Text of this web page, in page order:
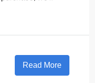
Read More